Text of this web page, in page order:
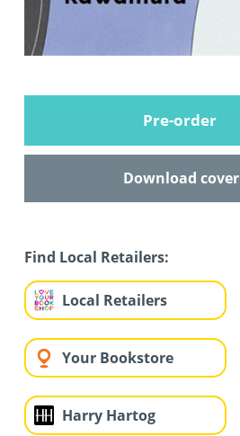
Pre-order
Download cover
Find Local Retailers:
Local Retailers
Your Bookstore
Harry Hartog